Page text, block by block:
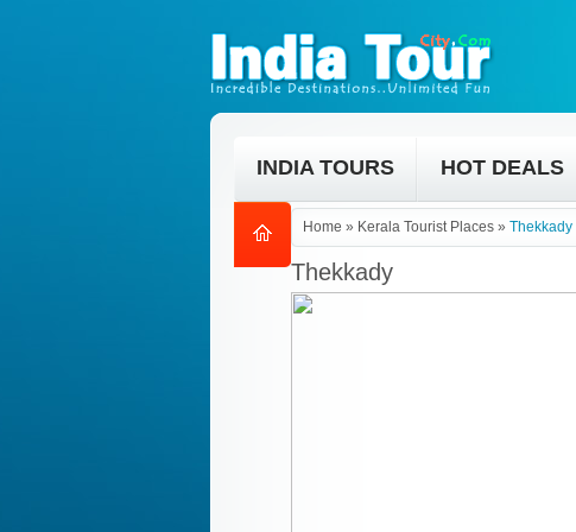
INDIA TOURS HOT DEALS
Home » Kerala Tourist Places » Thekkady
Thekkady